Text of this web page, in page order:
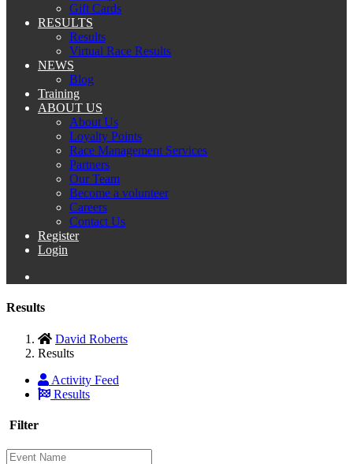
Gift Cards
RESULTS
Results
Virtual Race Results
NEWS
Blog
Training
ABOUT US
About Us
Loyalty Points
Race Management Services
Partners
Our Team
Become a volunteer
Careers
Contact Us
Register
Login
Results
David Roberts
Results
Activity Feed
Results
Filter